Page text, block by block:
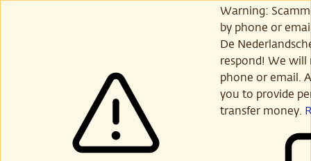
Warning:
by phone or
De
respond! We will
phone or email.
you to provide
transfer money.